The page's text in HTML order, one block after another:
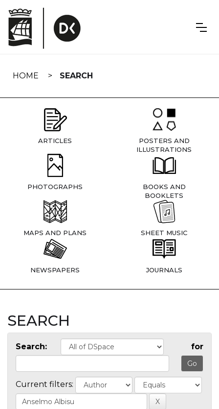
navigation
HOME SEARCH
ARTICLES
POSTERS AND
ILLUSTRATIONS
PHOTOGRAPHS
BOOKS AND
BOOKLETS
MAPS AND PLANS SHEET MUSIC
NEWSPAPERS JOURNALS
SEARCH
Search: for
Current filters: